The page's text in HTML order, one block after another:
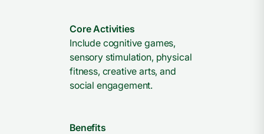
Core Activities
Include cognitive games,
sensory stimulation, physical
fitness, creative arts, and
social engagement.
Benefits